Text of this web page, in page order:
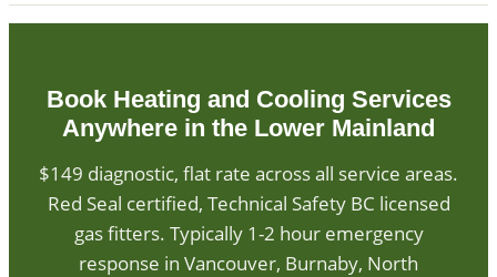
Book Heating and Cooling Services
Anywhere in the Lower Mainland
$149 diagnostic, flat rate across all service areas.
Red Seal certified, Technical Safety BC licensed
gas fitters. Typically 1-2 hour emergency
response in Vancouver, Burnaby, North